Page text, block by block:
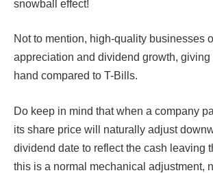
snowball effect!
Not to mention, high-quality businesses
appreciation and dividend growth,
hand compared to T-Bills.
Do keep in mind that when a company
its share price will naturally adjust
dividend date to reflect the cash leaving
this is a normal mechanical adjustment,